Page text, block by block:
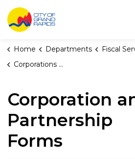
City of Grand Rapids,
Home Departments Fiscal
Corporations and Partnerships
Corporation
Partnership
Forms